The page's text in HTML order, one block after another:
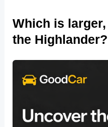
Which is
the Highlander?